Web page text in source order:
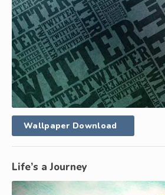
Wallpaper Download
Life’s a Journey